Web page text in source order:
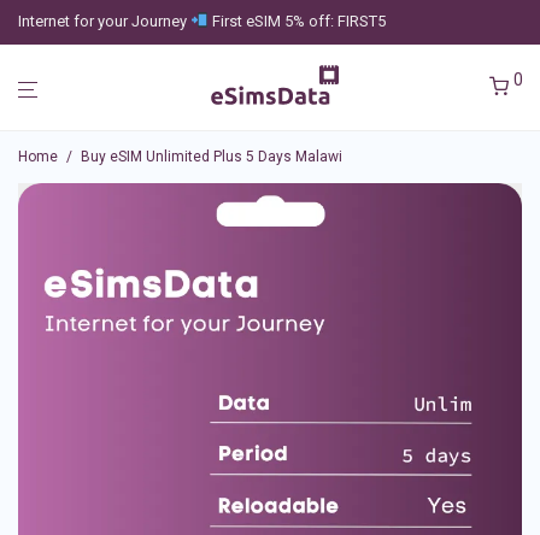
Internet for your Journey First eSIM 5% off: FIRST5
0
Home / Buy eSIM Unlimited Plus 5 Days Malawi